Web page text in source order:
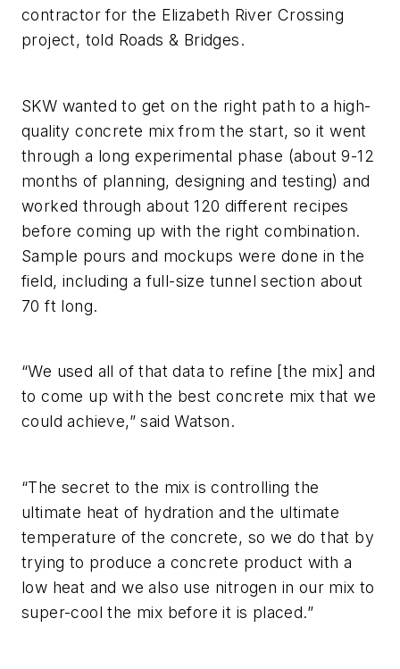
contractor for the Elizabeth River Crossing
project, told Roads & Bridges.
SKW wanted to get on the right path to a high-
quality concrete mix from the start, so it went
through a long experimental phase (about 9-12
months of planning, designing and testing) and
worked through about 120 different recipes
before coming up with the right combination.
Sample pours and mockups were done in the
field, including a full-size tunnel section about
70 ft long.
“We used all of that data to refine [the mix] and
to come up with the best concrete mix that we
could achieve,” said Watson.
“The secret to the mix is controlling the
ultimate heat of hydration and the ultimate
temperature of the concrete, so we do that by
trying to produce a concrete product with a
low heat and we also use nitrogen in our mix to
super-cool the mix before it is placed.”